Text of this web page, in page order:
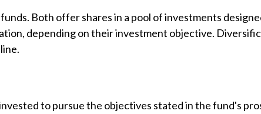
Both offer shares in a pool of investments
depending on their investment objective.
to pursue the objectives stated in the fund's